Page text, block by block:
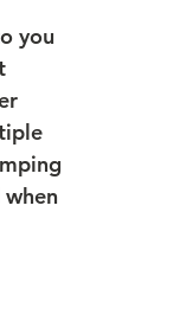
you